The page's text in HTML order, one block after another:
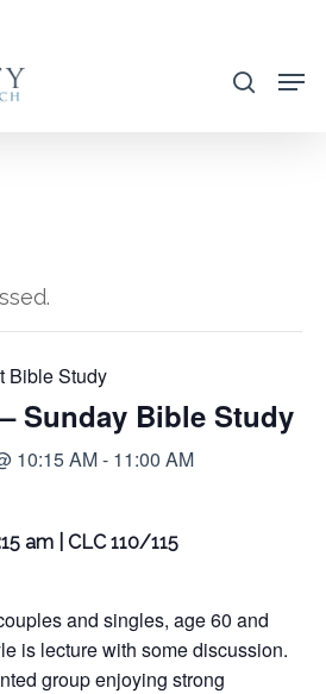
search
Bible Study
Sunday Bible Study
10:15 AM- 11:00 AM
am | CLC 110/115
and singles, age 60 and
is lecture with some discussion.
group enjoying strong